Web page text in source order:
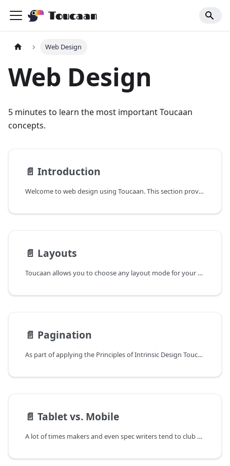
Toucaan
Web Design
Web Design
5 minutes to learn the most important Toucaan
concepts.
📄️ Introduction
Welcome to web design using Toucaan. This section provides a few key tools and ideas that are important to understand while designing for browser based (non-fullscreen mode) UI.
📄️ Layouts
Toucaan allows you to choose any layout mode for your application that fits your use-case.
📄️ Pagination
As part of applying the Principles of Intrinsic Design Toucaan enforces the _idea of determinism_ while creating new webpages. It pushes the designer to create webpages of a known page-length. Produce self-enclosing measurable designs or mock-ups that render at a pre-determined length for a given category of device.
📄️ Tablet vs. Mobile
A lot of times makers and even spec writers tend to club mobile phones and tablets into one consumer category however in truth the reality cannot be farther from this. Intrinsically speaking, a tablet is closer to the desktop than it is to a mobile phone. Over 82% of tablet users view the screen in landscape orientation as